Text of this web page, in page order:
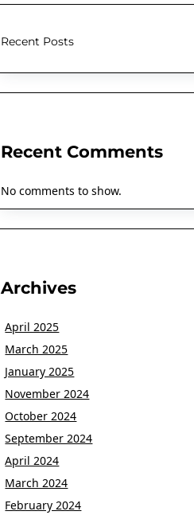
Recent Posts
Recent Comments
No comments to show.
Archives
April 2025
March 2025
January 2025
November 2024
October 2024
September 2024
April 2024
March 2024
February 2024